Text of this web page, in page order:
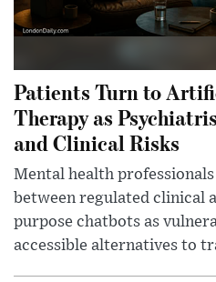
Patients Turn to
Therapy as
and Clinical Risks
Mental health
between regulated clinical
purpose chatbots as
accessible alternatives to